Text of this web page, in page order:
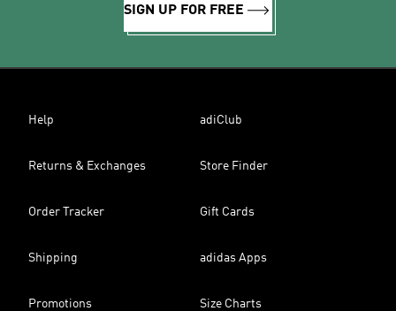
SIGN UP FOR FREE
Help adiClub
Returns & Exchanges Store Finder
Order Tracker Gift Cards
Shipping adidas Apps
Promotions Size Charts